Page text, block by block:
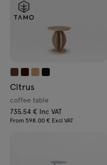
Citrus
coffee table
735.54 € Inc VAT
From 598.00 € Excl VAT